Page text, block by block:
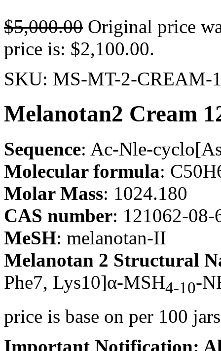
$5,000.00 Original price
price is: $2,100.00.
SKU: MS-MT-2-CREAM-
Melanotan2 Cream
Sequence: Ac-Nle-
Molecular formula:
Molar Mass: 1024.180
CAS number: 121062-08-
MeSH: melanotan-II
Melanotan 2 Structural
Phe7, Lys10]α-MSH4-10-
price is base on per 100
Important Notification: